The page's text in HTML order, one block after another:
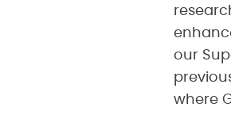
our
where